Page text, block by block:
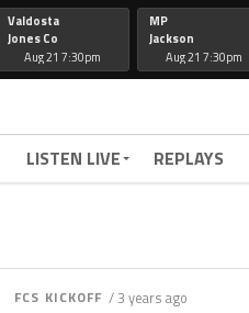
Valdosta
Jones Co
Aug 21 7:30pm
MP
Jackson
Aug 21 7:30pm
LISTEN LIVE REPLAYS
FCS KICKOFF / 3 years ago